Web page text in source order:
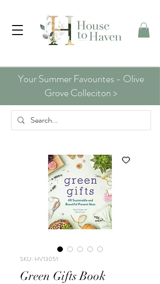
Your Summer Favourites - Olive
Grove Colleciton >
SKU: HV13051
Green Gifts Book